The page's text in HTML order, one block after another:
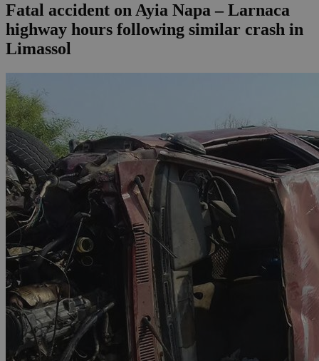
Fatal accident on Ayia Napa – Larnaca
highway hours following similar crash in
Limassol